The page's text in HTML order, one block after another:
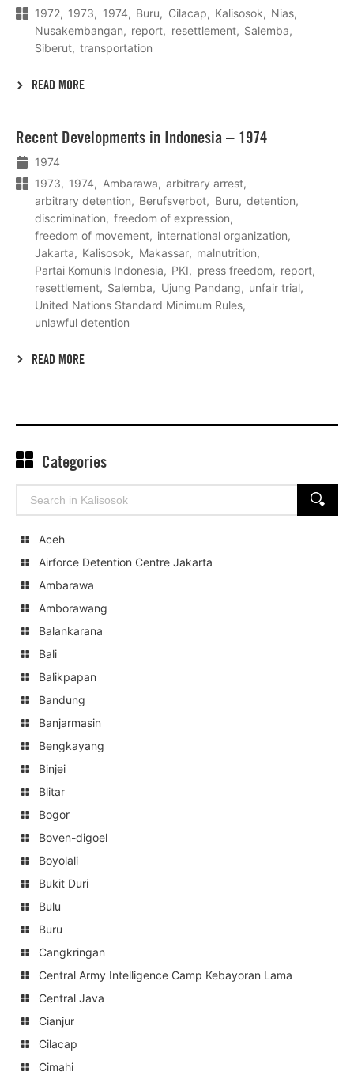
1972
1973 1974 Buru Cilacap Kalisosok
Nias
Nusakembangan
report resettlement
Salemba
Siberut
transportation
READ MORE
Recent Developments in Indonesia – 1974
1974
1973
1974 Ambarawa
arbitrary arrest
arbitrary detention
Berufsverbot Buru
detention
discrimination
freedom of expression
freedom of movement
international organization
Jakarta
Kalisosok Makassar
malnutrition
Partai Komunis Indonesia
PKI press freedom
report
resettlement
Salemba Ujung Pandang
unfair trial
United Nations Standard Minimum Rules
unlawful detention
READ MORE
meer
Categories
Search
for:
SEARCH
Aceh
Airforce Detention Centre Jakarta
Ambarawa
Amborawang
Balankarana
Bali
Balikpapan
Bandung
Banjarmasin
Bengkayang
Binjei
Blitar
Bogor
Boven-digoel
Boyolali
Bukit Duri
Bulu
Buru
Cangkringan
Central Army Intelligence Camp Kebayoran Lama
Central Java
Cianjur
Cilacap
Cimahi